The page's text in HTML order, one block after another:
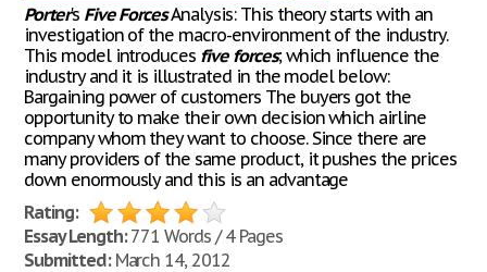
Porter's Five ForcesAnalysis: This theory starts with an
investigation of the macro-environment of the industry.
This model introduces five forces; which influence the
industry and it is illustrated in the model below:
Bargaining power of customers The buyers got the
opportunity to make their own decision which airline
company whom they want to choose. Since there are
many providers of the same product, it pushes the prices
down enormously and this is an advantage
Rating:
Essay Length:771 Words / 4 Pages
Submitted:March 14, 2012